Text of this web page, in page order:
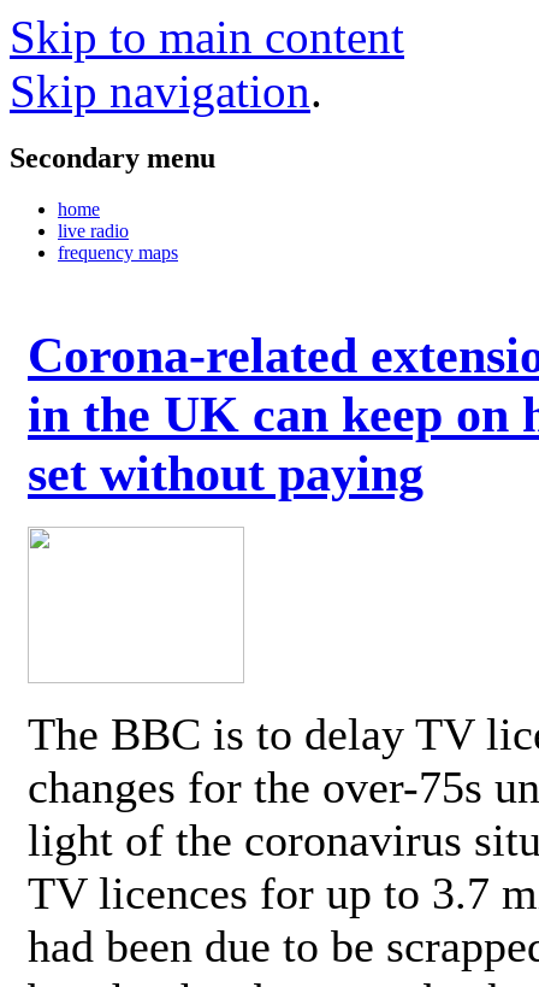
Skip to main content
Skip navigation.
Secondary menu
home
live radio
frequency maps
Corona-related
in the UK can keep on
set without paying
The BBC is to delay TV
changes for the over-75s
light of the coronavirus
TV licences for up to 3.7
had been due to be